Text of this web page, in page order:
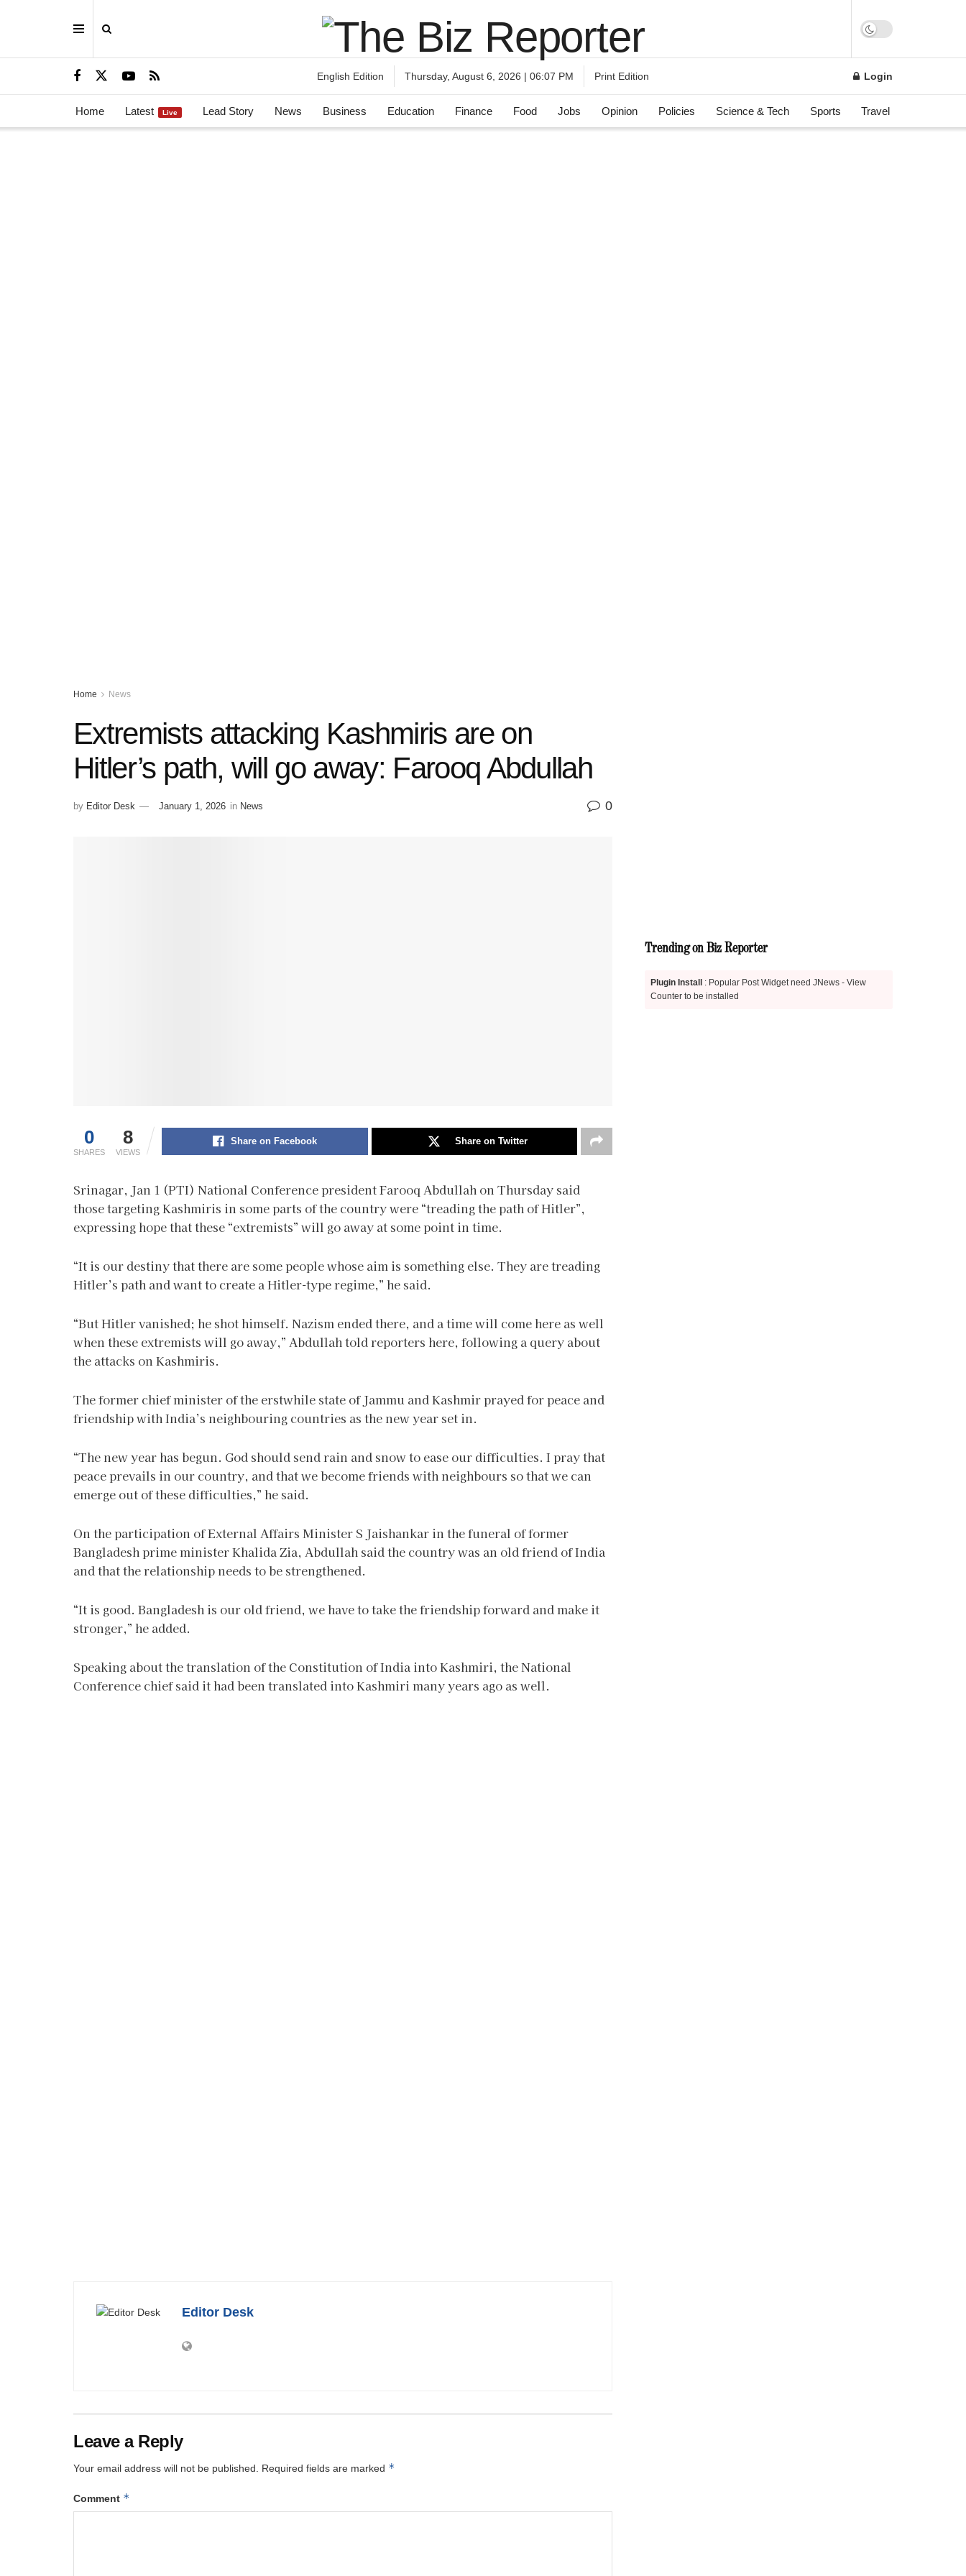
English Edition Thursday, August 6, 2026 | 06:07 PM Print Edition Login
Home Latest Live Lead Story News Business Education Finance Food Jobs Opinion Policies Science & Tech Sports Travel
Home News
Extremists attacking Kashmiris are on
Hitler’s path, will go away: Farooq Abdullah
by Editor Desk January 1, 2026 in News 0
0
SHARES
8
VIEWS
Share on Facebook Share on Twitter
Srinagar, Jan 1 (PTI) National Conference president Farooq Abdullah on Thursday said
those targeting Kashmiris in some parts of the country were “treading the path of Hitler”,
expressing hope that these “extremists” will go away at some point in time.
“It is our destiny that there are some people whose aim is something else. They are treading
Hitler’s path and want to create a Hitler-type regime,” he said.
“But Hitler vanished; he shot himself. Nazism ended there, and a time will come here as well
when these extremists will go away,” Abdullah told reporters here, following a query about
the attacks on Kashmiris.
The former chief minister of the erstwhile state of Jammu and Kashmir prayed for peace and
friendship with India’s neighbouring countries as the new year set in.
“The new year has begun. God should send rain and snow to ease our difficulties. I pray that
peace prevails in our country, and that we become friends with neighbours so that we can
emerge out of these difficulties,” he said.
On the participation of External Affairs Minister S Jaishankar in the funeral of former
Bangladesh prime minister Khalida Zia, Abdullah said the country was an old friend of India
and that the relationship needs to be strengthened.
“It is good. Bangladesh is our old friend, we have to take the friendship forward and make it
stronger,” he added.
Speaking about the translation of the Constitution of India into Kashmiri, the National
Conference chief said it had been translated into Kashmiri many years ago as well.
Editor Desk
Leave a Reply
Your email address will not be published. Required fields are marked *
Comment *
Trending on Biz Reporter
Plugin Install
: Popular Post Widget need JNews - View
Counter to be installed